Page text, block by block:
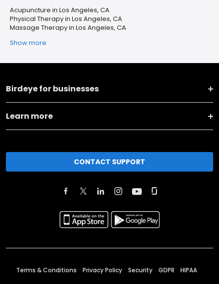
Acupuncture in Los Angeles, CA
Physical Therapy in Los Angeles, CA
Massage Therapy in Los Angeles, CA
Show more
Birdeye for businesses
Learn more
CONTACT SUPPORT
Terms & Conditions Privacy Policy Security GDPR HIPAA